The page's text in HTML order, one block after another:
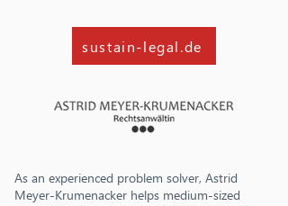
sustain-legal.de
As an experienced problem solver, Astrid
Meyer-Krumenacker helps medium-sized